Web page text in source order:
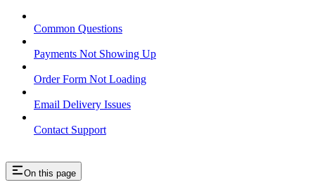
Common Questions
Payments Not Showing Up
Order Form Not Loading
Email Delivery Issues
Contact Support
On this page